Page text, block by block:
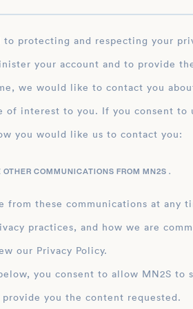
your account and to provide
we would like to contact you
of interest to you. If you consent to
you would like us to contact you:
OTHER COMMUNICATIONS FROM MN2S .
from these communications at any
practices, and how we are
our Privacy Policy.
to allow MN2S to store and process the personal information
you the content requested.